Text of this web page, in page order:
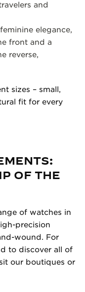
and
elegance,
front and a
reverse,
sizes – small,
fit for every
OF THE
of watches in
precision
wound. For
to discover all of
our boutiques or